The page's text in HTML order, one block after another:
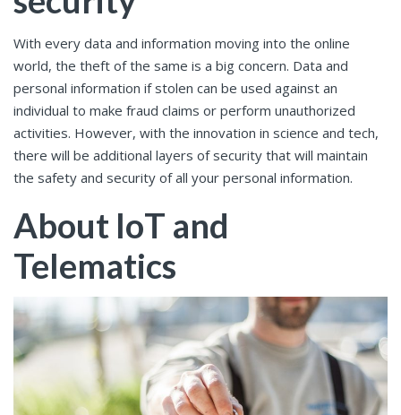
With every data and information moving into the online
world, the theft of the same is a big concern. Data and
personal information if stolen can be used against an
individual to make fraud claims or perform unauthorized
activities. However, with the innovation in science and tech,
there will be additional layers of security that will maintain
the safety and security of all your personal information.
About IoT and
Telematics